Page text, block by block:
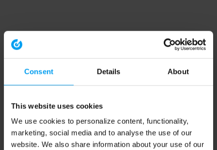
Consent Details About
This website uses cookies
We use cookies to personalize content, functionality,
marketing, social media and to analyse the use of our
website. We also share information about your use of our